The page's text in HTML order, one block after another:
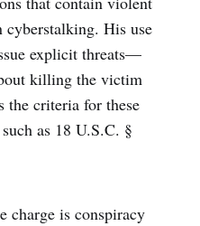
cyberstalking. His use
explicit threats—
killing the victim
criteria for these
as 18 U.S.C. §
charge is conspiracy